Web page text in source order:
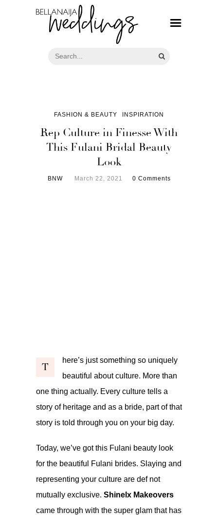
FASHION & BEAUTY INSPIRATION
Rep Culture in Finesse With
This Fulani Bridal Beauty
Look
BNW March 22, 2021 0 Comments
T
here’s just something so uniquely
beautiful about culture. More than
one thing actually. Every culture tells a
story of heritage and as a bride, part of that
story is told through you on your big day.
Today, we’ve got this Fulani beauty look
for the beautiful Fulani brides. Slaying and
representing your culture are def not
mutually exclusive. Shinelx Makeovers
came through with the super glam that has